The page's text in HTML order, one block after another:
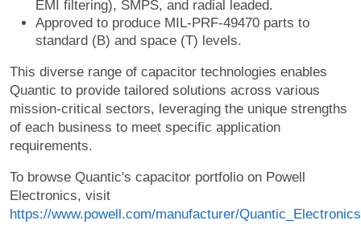
EMI filtering), SMPS, and radial leaded.
Approved to produce MIL-PRF-49470 parts to
standard (B) and space (T) levels.
This diverse range of capacitor technologies enables
Quantic to provide tailored solutions across various
mission-critical sectors, leveraging the unique strengths
of each business to meet specific application
requirements.
To browse Quantic's capacitor portfolio on Powell
Electronics, visit
https://www.powell.com/manufacturer/Quantic_Electronics